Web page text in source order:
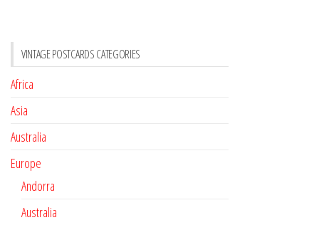
VINTAGE POSTCARDS CATEGORIES
Africa
Asia
Australia
Europe
Andorra
Australia